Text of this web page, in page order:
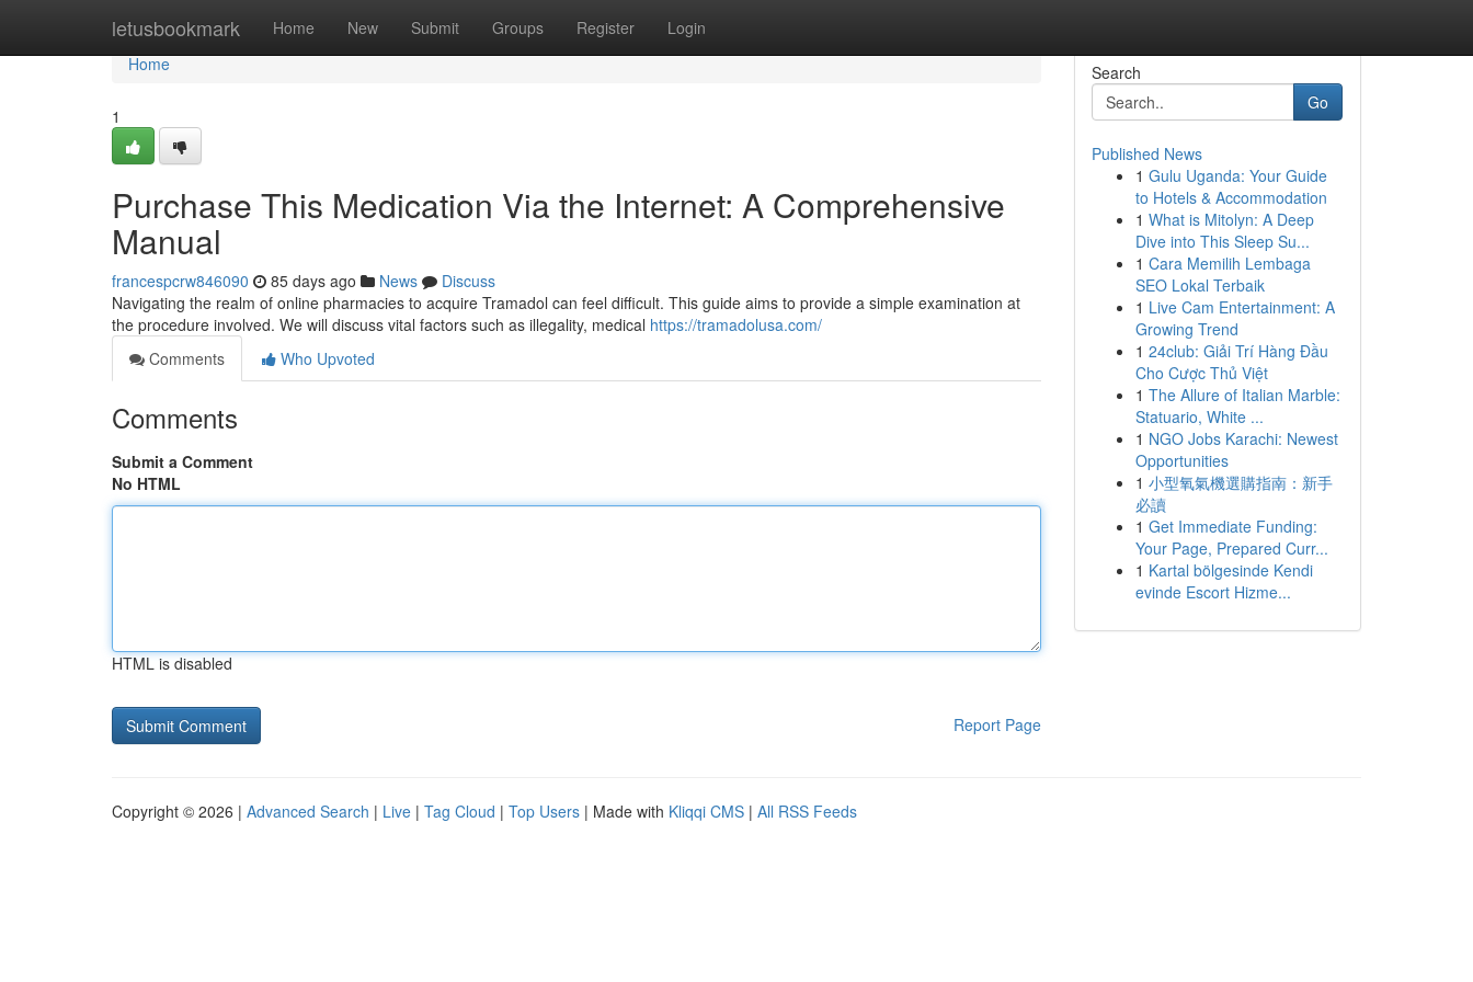
letusbookmark Home New Submit Groups Register Login
Home
Home
1
Purchase This Medication Via the Internet: A Comprehensive
Manual
francespcrw846090 85 days ago News
Discuss
Navigating the realm of online pharmacies to acquire Tramadol can feel difficult. This guide aims to provide a simple examination at
the procedure involved. We will discuss vital factors such as illegality, medical https://tramadolusa.com/
Comments
Who Upvoted
Comments
Submit a Comment
No HTML
HTML is disabled
Report Page
Search
Go
Published News
1 Gulu Uganda: Your Guide
to Hotels & Accommodation
1 What is Mitolyn: A Deep
Dive into This Sleep Su...
1 Cara Memilih Lembaga
SEO Lokal Terbaik
1 Live Cam Entertainment: A
Growing Trend
1 24club: Giải Trí Hàng Đầu
Cho Cược Thủ Việt
1 The Allure of Italian Marble:
Statuario, White ...
1 NGO Jobs Karachi: Newest
Opportunities
1 小型氧氣機選購指南：新手
必讀
1 Get Immediate Funding:
Your Page, Prepared Curr...
1 Kartal bölgesinde Kendi
evinde Escort Hizme...
Copyright © 2026 | Advanced Search | Live | Tag Cloud | Top Users | Made with Kliqqi CMS | All RSS Feeds